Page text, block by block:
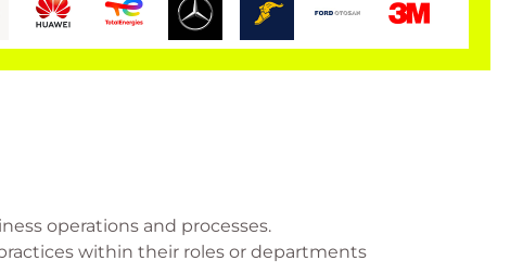
operations and processes.
within their roles or departments